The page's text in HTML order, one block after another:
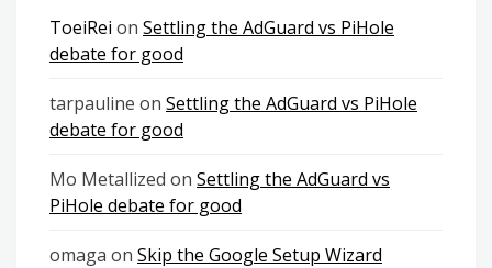
ToeiRei on Settling the AdGuard vs PiHole
debate for good
tarpauline on Settling the AdGuard vs PiHole
debate for good
Mo Metallized on Settling the AdGuard vs
PiHole debate for good
omaga on Skip the Google Setup Wizard